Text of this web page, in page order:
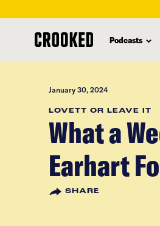
content
Podcasts
January 30, 2024
LOVETT OR LEAVE IT
What a
Earhart
SHARE